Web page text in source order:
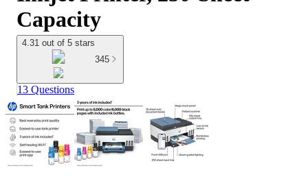
Capacity
4.31 out of 5 stars
345
13 Questions